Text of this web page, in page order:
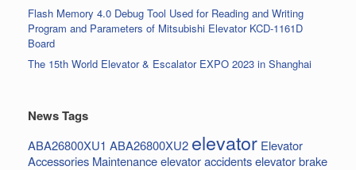
Flash Memory 4.0 Debug Tool Used for Reading and Writing
Program and Parameters of Mitsubishi Elevator KCD-1161D
Board
The 15th World Elevator & Escalator EXPO 2023 in Shanghai
News Tags
ABA26800XU1 ABA26800XU2 elevator Elevator
Accessories Maintenanceelevator accidentselevator brake